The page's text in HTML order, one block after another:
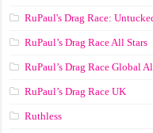
RuPaul's Drag Race:
RuPaul’s Drag Race All Stars
RuPaul’s Drag Race Global
RuPaul’s Drag Race UK
Ruthless